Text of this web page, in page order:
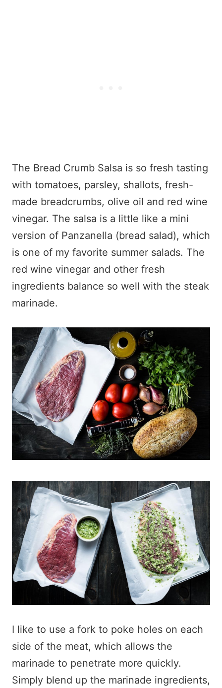
The Bread Crumb Salsa is so fresh tasting
with tomatoes, parsley, shallots, fresh-
made breadcrumbs, olive oil and red wine
vinegar. The salsa is a little like a mini
version of Panzanella (bread salad), which
is one of my favorite summer salads. The
red wine vinegar and other fresh
ingredients balance so well with the steak
marinade.
I like to use a fork to poke holes on each
side of the meat, which allows the
marinade to penetrate more quickly.
Simply blend up the marinade ingredients,